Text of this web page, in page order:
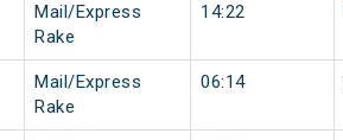
Mail/Express
Rake
14:22
Mail/Express
Rake
06:14